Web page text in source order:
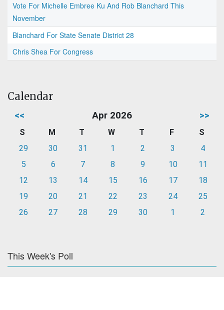
Vote For Michelle Embree Ku And Rob Blanchard This
November
Blanchard For State Senate District 28
Chris Shea For Congress
Calendar
<< Apr 2026 >>
S M T W T F
S
29
30 31 1 2 3
4
5
6 7 8 9 10
11
12
13 14 15 16 17
18
19
20 21 22 23 24
25
26
27 28 29 30 1 2
This Week's Poll